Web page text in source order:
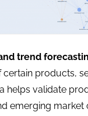
trend
products,
helps validate
emerging